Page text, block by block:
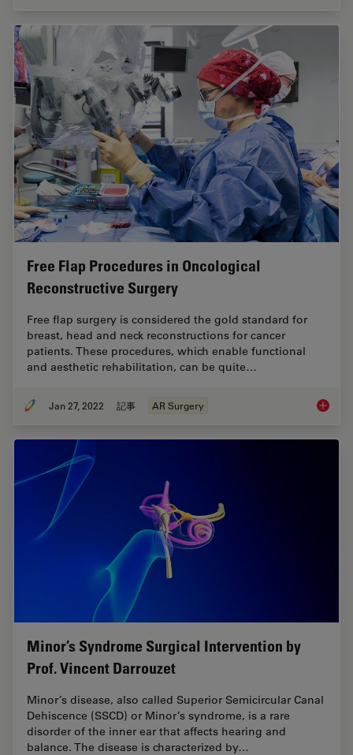
Free Flap Procedures in Oncological
Reconstructive Surgery
Free flap surgery is considered the gold standard for
breast, head and neck reconstructions for cancer
patients. These procedures, which enable functional
and aesthetic rehabilitation, can be quite…
Jan 27, 2022 記事 AR Surgery Free
Minor’s Syndrome Surgical Intervention by
Prof. Vincent Darrouzet
Minor’s disease, also called Superior Semicircular Canal
Dehiscence (SSCD) or Minor’s syndrome, is a rare
disorder of the inner ear that affects hearing and
balance. The disease is characterized by…